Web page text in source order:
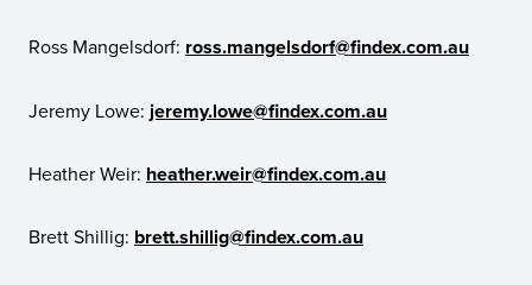
Ross Mangelsdorf: ross.mangelsdorf@findex.com.au
Jeremy Lowe: jeremy.lowe@findex.com.au
Heather Weir: heather.weir@findex.com.au
Brett Shillig: brett.shillig@findex.com.au